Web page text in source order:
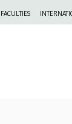
FACULTIES